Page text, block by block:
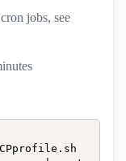
jobs, see